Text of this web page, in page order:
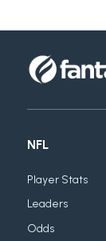
NFL
Player Stats
Leaders
Odds